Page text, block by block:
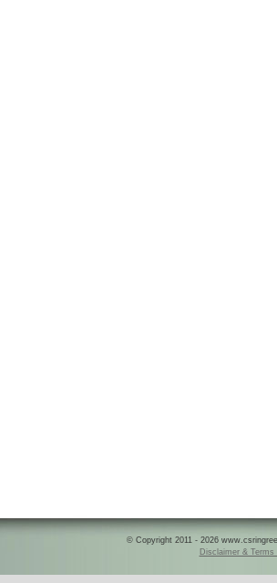
© Copyright 2011 - 2026
Disclaimer & Terms